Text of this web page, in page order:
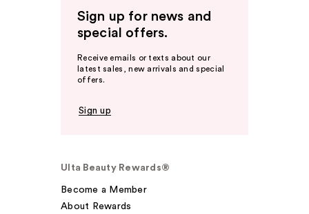
Sign up for news and
special offers.
Receive emails or texts about our
latest sales, new arrivals and special
offers.
Sign up
Ulta Beauty Rewards®
Become a Member
About Rewards